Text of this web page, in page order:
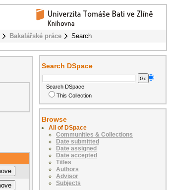
Bakalářské práce Search
Search DSpace
Search DSpace
This Collection
Browse
All of DSpace
Communities & Collections
Date submitted
Date assigned
Date accepted
Titles
Authors
Advisor
Subjects